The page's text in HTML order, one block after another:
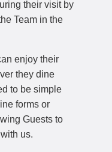
their visit by
Team in the
enjoy their
they dine
to be simple
forms or
Guests to
us.